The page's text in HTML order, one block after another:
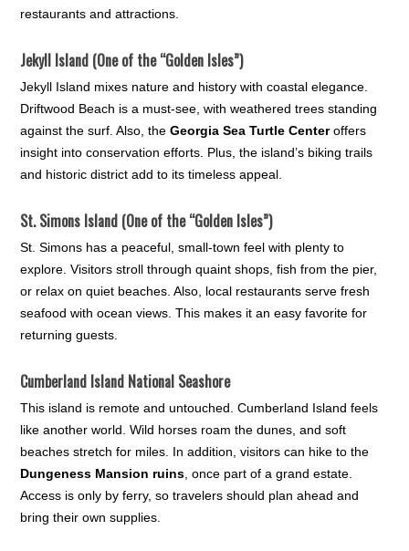
restaurants and attractions.
Jekyll Island (One of the “Golden Isles”)
Jekyll Island mixes nature and history with coastal elegance.
Driftwood Beach is a must-see, with weathered trees standing
against the surf. Also, theGeorgia Sea Turtle Centeroffers
insight into conservation efforts. Plus, the island’s biking trails
and historic district add to its timeless appeal.
St. Simons Island (One of the “Golden Isles”)
St. Simons has a peaceful, small-town feel with plenty to
explore. Visitors stroll through quaint shops, fish from the pier,
or relax on quiet beaches. Also, local restaurants serve fresh
seafood with ocean views. This makes it an easy favorite for
returning guests.
Cumberland Island National Seashore
This island is remote and untouched. Cumberland Island feels
like another world. Wild horses roam the dunes, and soft
beaches stretch for miles. In addition, visitors can hike to the
Dungeness Mansion ruins , once part of a grand estate.
Access is only by ferry, so travelers should plan ahead and
bring their own supplies.